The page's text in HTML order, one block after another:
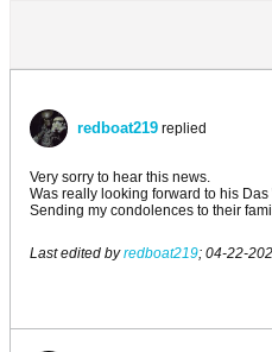
redboat219 replied
Very sorry to hear this news.
Was really looking forward to his
Sending my condolences to their
Last edited byredboat219; 04-22-